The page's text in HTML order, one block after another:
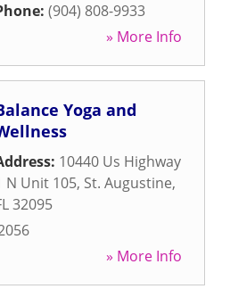
(904) 808-9933
» More Info
Yoga and
10440 Us Highway
N Unit 105, St. Augustine,
32095
» More Info